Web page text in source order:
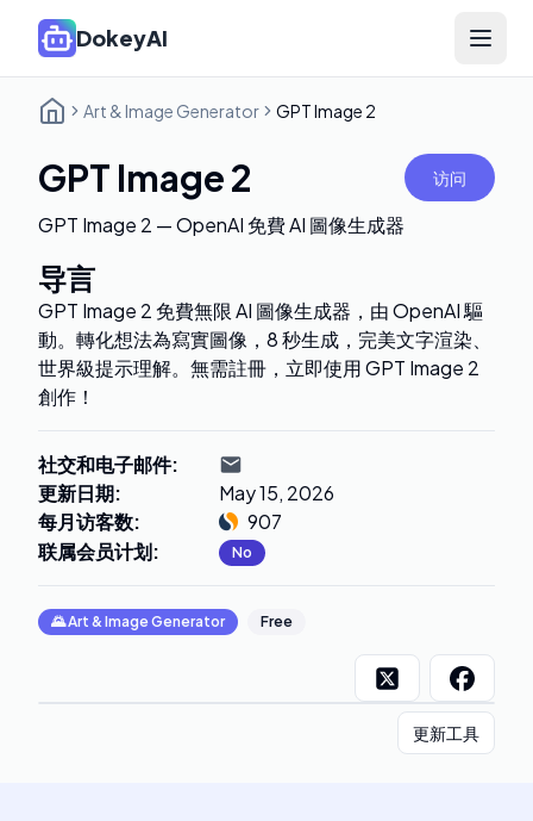
DokeyAI Open
Art & Image Generator GPT Image 2
GPT Image 2 访问
GPT Image 2 — OpenAI 免費 AI 圖像生成器
导言
GPT Image 2 免費無限 AI 圖像生成器，由 OpenAI 驅
動。轉化想法為寫實圖像，8 秒生成，完美文字渲染、
世界級提示理解。無需註冊，立即使用 GPT Image 2
創作！
社交和电子邮件:
更新日期:
May 15, 2026
每月访客数:
907
联属会员计划: No
🌄Art & Image Generator Free
更新工具